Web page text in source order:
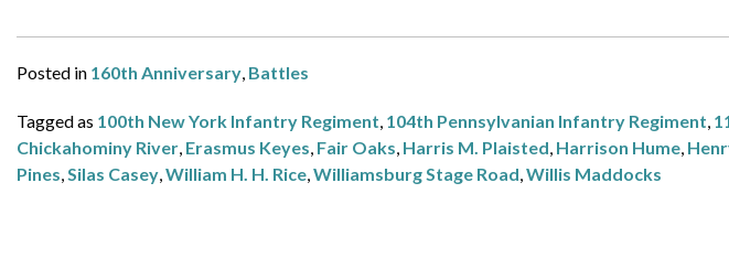
Posted in 160th Anniversary, Battles
Tagged as 100th New York Infantry Regiment, 104th Pennsylvanian Infantry Regiment,
Chickahominy River, Erasmus Keyes, Fair Oaks, Harris M. Plaisted, Harrison Hume,
Pines,Silas Casey,William H. H. Rice,Williamsburg Stage Road,Willis Maddocks